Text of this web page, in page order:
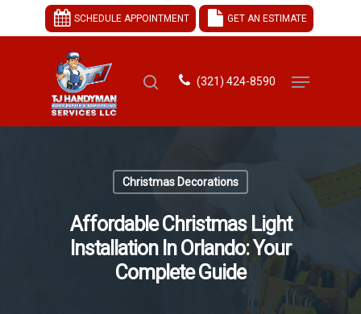
SCHEDULE APPOINTMENT GET AN ESTIMATE
(321) 424-8590
Christmas Decorations
Affordable Christmas Light
Installation In Orlando: Your
Complete Guide